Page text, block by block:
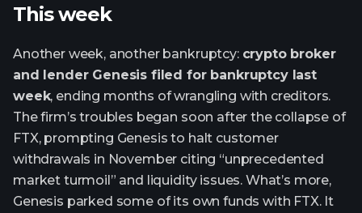
This week
Another week, another bankruptcy: crypto broker
and lender Genesis filed for bankruptcy last
week, ending months of wrangling with creditors.
The firm’s troubles began soon after the collapse of
FTX, prompting Genesis to halt customer
withdrawals in November citing “unprecedented
market turmoil” and liquidity issues. What’s more,
Genesis parked some of its own funds with FTX. It